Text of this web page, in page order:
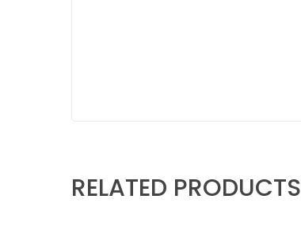
RELATED PRODUCTS